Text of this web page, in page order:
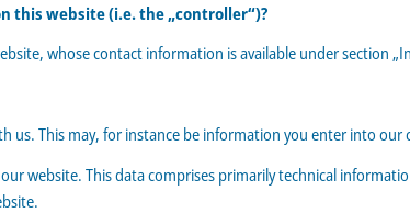
this website (i.e. the „controller“)?
whose contact information is available under section
us. This may, for instance be information you enter into our
website. This data comprises primarily technical